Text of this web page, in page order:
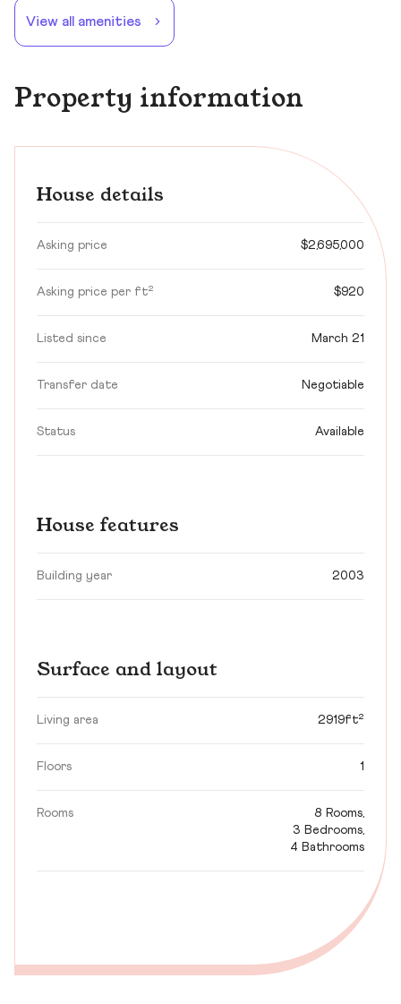
View all amenities
Property information
House details
Asking price $2,695,000
Asking price per ft² $920
Listed since March 21
Transfer date Negotiable
Status Available
House features
Building year 2003
Surface and layout
Living area 2919ft²
Floors 1
Rooms
8 Rooms,
3 Bedrooms,
4 Bathrooms